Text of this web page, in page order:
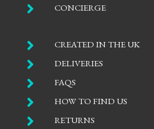
 CONCIERGE
 CREATED IN THE UK
 DELIVERIES
 FAQS
 HOW TO FIND US
 RETURNS